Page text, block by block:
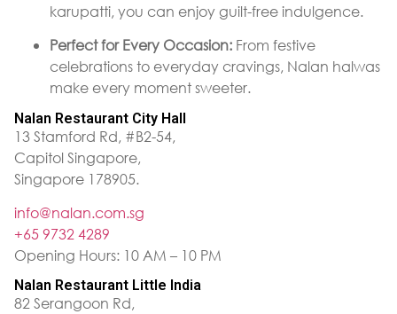
karupatti, you can enjoy guilt-free indulgence.
Perfect for Every Occasion: From festive
celebrations to everyday cravings, Nalan halwas
make every moment sweeter.
Nalan Restaurant City Hall
13 Stamford Rd, #B2-54,
Capitol Singapore,
Singapore 178905.
info@nalan.com.sg
+65 9732 4289
Opening Hours: 10 AM – 10 PM
Nalan Restaurant Little India
82 Serangoon Rd,